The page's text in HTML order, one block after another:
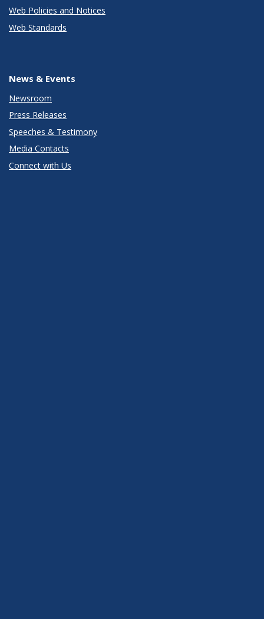
Web Policies and Notices
Web Standards
News & Events
Newsroom
Press Releases
Speeches & Testimony
Media Contacts
Connect with Us